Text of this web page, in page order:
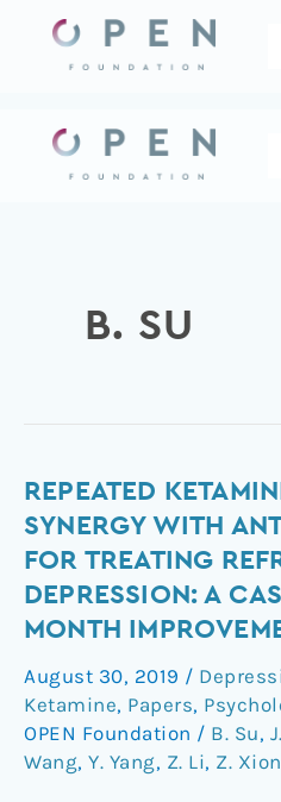
content
B. SU
REPEATED
SYNERGY WITH
FOR TREATING
DEPRESSION: A
MONTH
August 30, 2019 /
Ketamine, Papers,
OPEN Foundation / B. Su,
Wang, Y. Yang, Z. Li, Z.
Repeated
ketamine
injections
synergy
with
antidepressants
for
treating
refractory